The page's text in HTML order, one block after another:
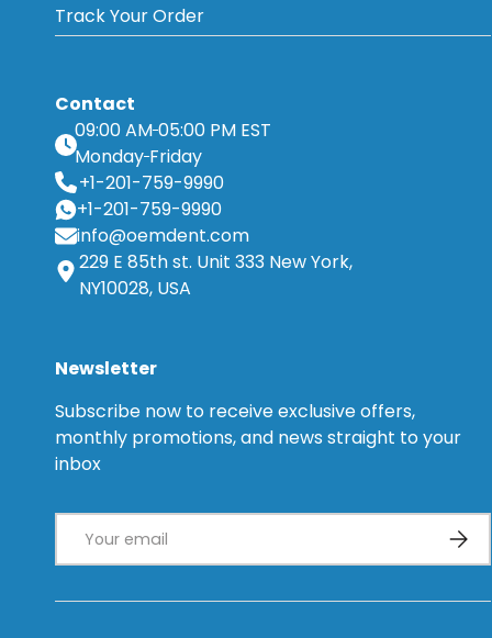
Track Your Order
Contact
09:00 AM 05:00 PM EST
Monday Friday
+1-201-759-9990
+1-201-759-9990
info@oemdent.com
229 E 85th st. Unit 333 New York,
NY10028, USA
Newsletter
Subscribe now to receive exclusive offers,
monthly promotions, and news straight to your
inbox